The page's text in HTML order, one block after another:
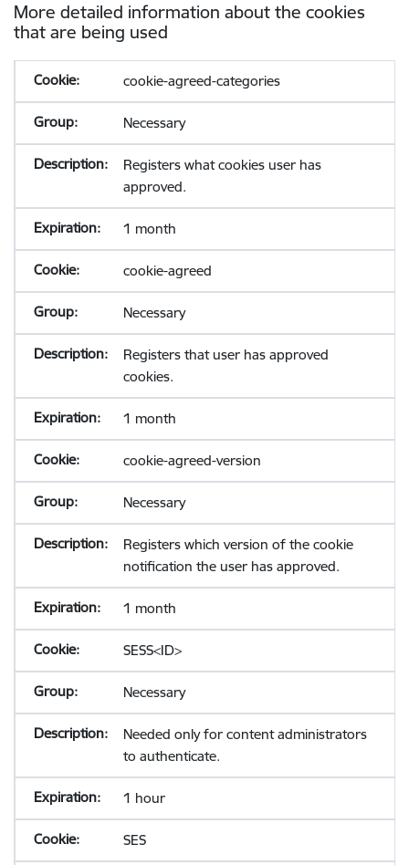
More detailed information about the cookies
that are being used
cookie-agreed-categories
Necessary
Registers what cookies user has
approved.
1 month
cookie-agreed
Necessary
Registers that user has approved
cookies.
1 month
cookie-agreed-version
Necessary
Registers which version of the cookie
notification the user has approved.
1 month
SESS<ID>
Necessary
Needed only for content administrators
to authenticate.
1 hour
SES